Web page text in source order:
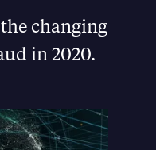
changing
in 2020.